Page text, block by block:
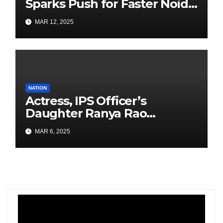
Sparks Push for Faster Noida
Airport Construction
MAR 12, 2025
NATION
Actress, IPS Officer’s
Daughter Ranya Rao
Arrested for Smuggling 15 kg
Gold at Bengaluru Airport
MAR 6, 2025